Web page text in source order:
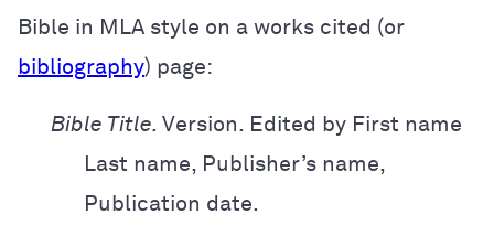
Bible in MLA style on a works cited (or
bibliography) page:
Bible Title. Version. Edited by First name
Last name, Publisher’s name,
Publication date.